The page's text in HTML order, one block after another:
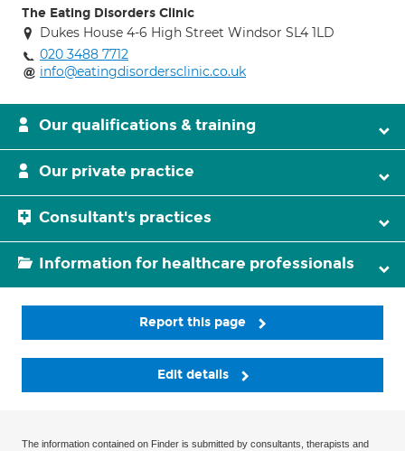
The Eating Disorders Clinic
Dukes House 4-6 High Street Windsor SL4 1LD
020 3488 7712
info@eatingdisordersclinic.co.uk
Our qualifications & training
Our private practice
Consultant's practices
Information for healthcare professionals
Report this page
Edit details
The information contained on Finder is submitted by consultants, therapists and